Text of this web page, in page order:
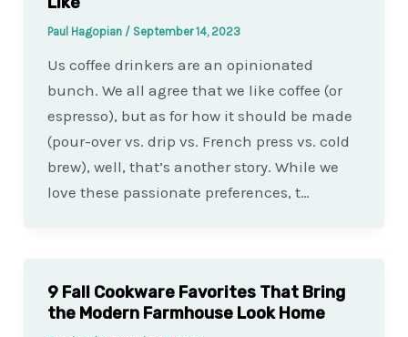
Paul Hagopian / September 14, 2023
Us coffee drinkers are an opinionated
bunch. We all agree that we like coffee (or
espresso), but as for how it should be made
(pour-over vs. drip vs. French press vs. cold
brew), well, that’s another story. While we
love these passionate preferences, t…
9 Fall Cookware Favorites That Bring
the Modern Farmhouse Look Home